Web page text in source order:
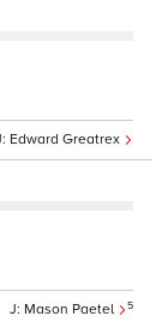
Edward Greatrex
Mason Paetel 5